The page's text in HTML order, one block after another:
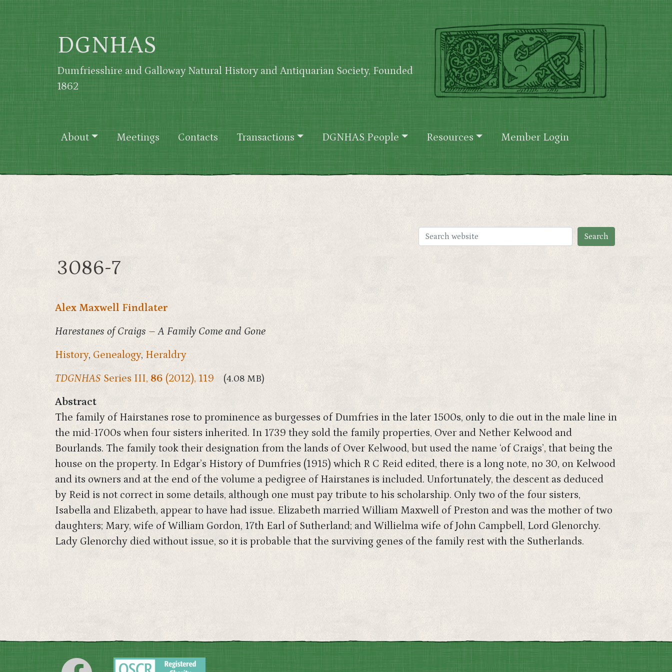
Skip to main content
DGNHAS
Dumfriesshire and Galloway Natural History and Antiquarian Society, Founded
1862
Main navigation
About Meetings Contacts Transactions DGNHAS People Resources Member Login
3086-7
Alex Maxwell Findlater
Harestanes of Craigs – A Family Come and Gone
History, Genealogy, Heraldry
TDGNHAS Series III, 86 (2012), 119 (4.08 MB)
Abstract
The family of Hairstanes rose to prominence as burgesses of Dumfries in the later 1500s, only to die out in the male line in
the mid-1700s when four sisters inherited. In 1739 they sold the family properties, Over and Nether Kelwood and
Bourlands. The family took their designation from the lands of Over Kelwood, but used the name ‘of Craigs’, that being the
house on the property. In Edgar’s History of Dumfries (1915) which R C Reid edited, there is a long note, no 30, on Kelwood
and its owners and at the end of the volume a pedigree of Hairstanes is included. Unfortunately, the descent as deduced
by Reid is not correct in some details, although one must pay tribute to his scholarship. Only two of the four sisters,
Isabella and Elizabeth, appear to have had issue. Elizabeth married William Maxwell of Preston and was the mother of two
daughters; Mary, wife of William Gordon, 17th Earl of Sutherland; and Willielma wife of John Campbell, Lord Glenorchy.
Lady Glenorchy died without issue, so it is probable that the surviving genes of the family rest with the Sutherlands.